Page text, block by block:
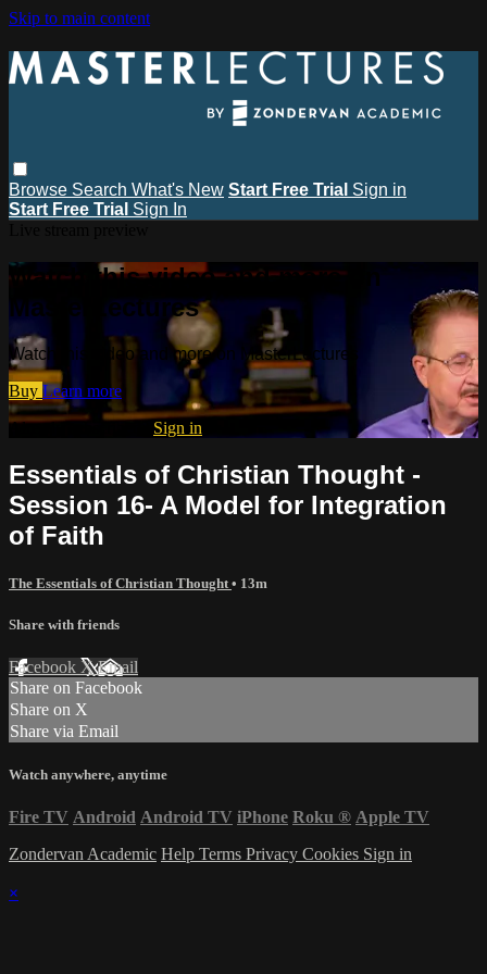
Skip to main content
Browse Search What's New Start Free Trial Sign in
Start Free Trial Sign In
Watch this video and more on
MasterLectures
Watch this video and more on MasterLectures
Buy Learn more
Already subscribed? Sign in
Essentials of Christian Thought -
Session 16- A Model for Integration
of Faith
The Essentials of Christian Thought • 13m
Share with friends
Facebook XEmail
Share on Facebook
Share on X
Share via Email
Watch anywhere, anytime
Fire TV Android Android TV iPhone Roku ® Apple TV
Zondervan Academic Help Terms Privacy Cookies Sign in
×